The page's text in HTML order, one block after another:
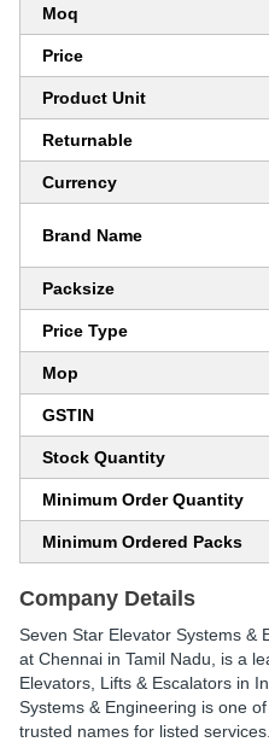
Moq
Price
Product Unit
Returnable
Currency
Brand Name
Packsize
Price Type
Mop
GSTIN
Stock Quantity
Minimum Order Quantity
Minimum Ordered Packs
Company Details
Seven Star Elevator Systems &
at Chennai in Tamil Nadu, is a
Elevators, Lifts & Escalators in
Systems & Engineering is one
trusted names for listed